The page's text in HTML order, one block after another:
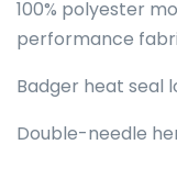
100% polyester
performance
Badger heat seal
Double-needle